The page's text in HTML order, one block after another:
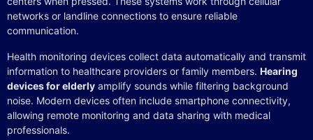
networks or landline connections to ensure reliable
communication.
Health monitoring devices collect data automatically and transmit
information to healthcare providers or family members. Hearing
devices for elderly amplify sounds while filtering background
noise. Modern devices often include smartphone connectivity,
allowing remote monitoring and data sharing with medical
professionals.